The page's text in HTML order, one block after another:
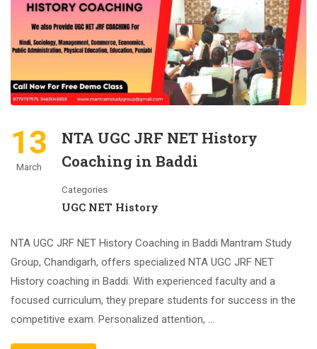
13
March
NTA UGC JRF NET History
Coaching in Baddi
Categories
UGC NET History
NTA UGC JRF NET History Coaching in Baddi Mantram Study
Group, Chandigarh, offers specialized NTA UGC JRF NET
History coaching in Baddi. With experienced faculty and a
focused curriculum, they prepare students for success in the
competitive exam. Personalized attention, …